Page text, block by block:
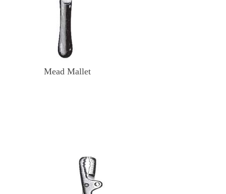
Mead Mallet